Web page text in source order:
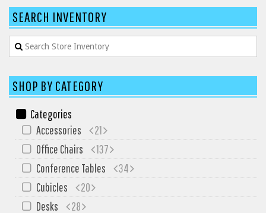
Tayco
Virco
Services
Texas Specials
More
About and Contact Us
Office Furniture Showroom
Office Furniture Liquidation
Office Relocation Services
Office Furniture on Clearance
SEARCH INVENTORY
SHOP BY CATEGORY
Categories
Accessories
21
Office Chairs
137
Conference Tables
34
Cubicles
20
Desks
28